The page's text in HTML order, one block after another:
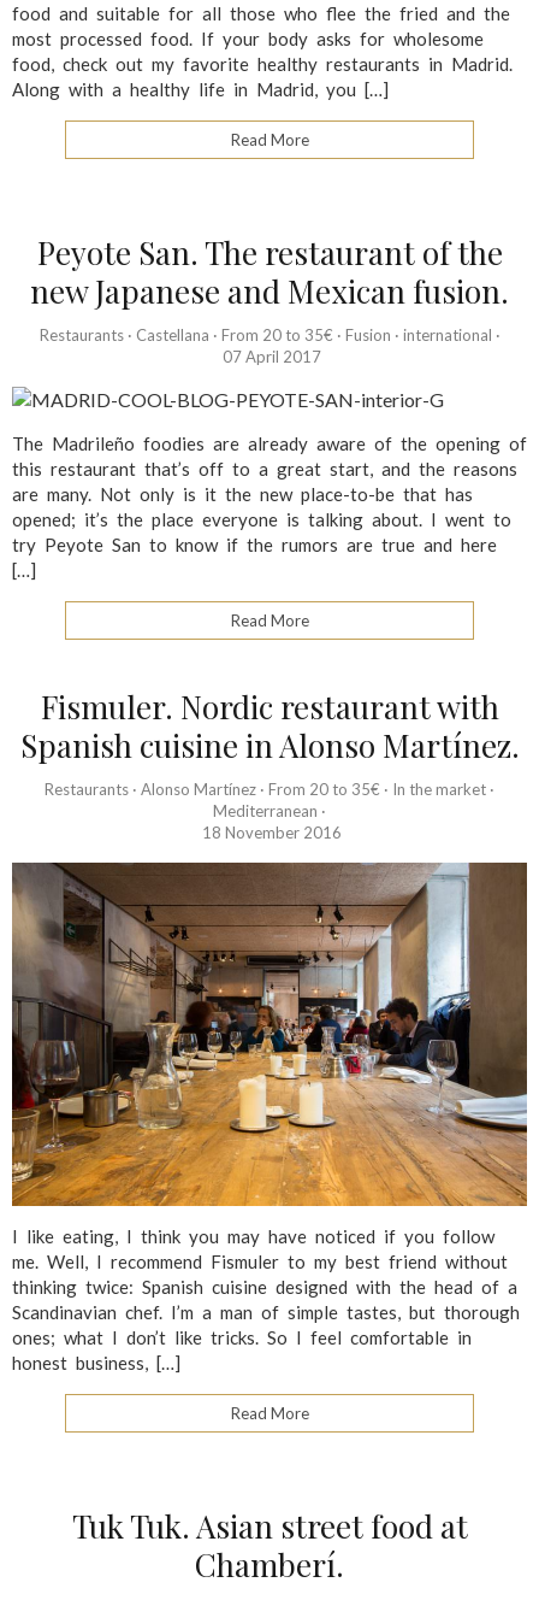
food and suitable for all those who flee the fried and the
most processed food. If your body asks for wholesome
food, check out my favorite healthy restaurants in Madrid.
Along with a healthy life in Madrid, you […]
Read More
Peyote San. The restaurant of the
new Japanese and Mexican fusion.
Restaurants· Castellana · From 20 to 35€ · Fusion · international ·
07 April 2017
The Madrileño foodies are already aware of the opening of
this restaurant that’s off to a great start, and the reasons
are many. Not only is it the new place-to-be that has
opened; it’s the place everyone is talking about. I went to
try Peyote San to know if the rumors are true and here
[…]
Read More
Fismuler. Nordic restaurant with
Spanish cuisine in Alonso Martínez.
Restaurants · Alonso Martínez · From 20 to 35€ · In the market ·
Mediterranean ·
18 November 2016
I like eating, I think you may have noticed if you follow
me. Well, I recommend Fismuler to my best friend without
thinking twice: Spanish cuisine designed with the head of a
Scandinavian chef. I’m a man of simple tastes, but thorough
ones; what I don’t like tricks. So I feel comfortable in
honest business, […]
Read More
Tuk Tuk. Asian street food at
Chamberí.